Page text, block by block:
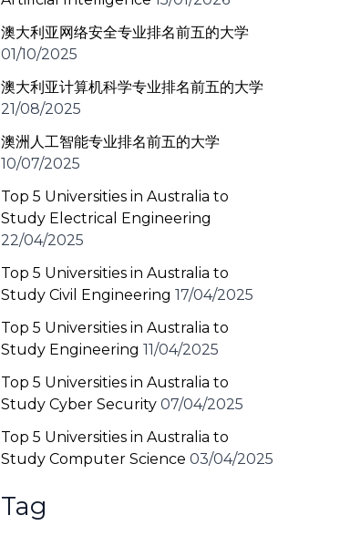
澳大利亚网络安全专业排名前五的大学
01/10/2025
澳大利亚计算机科学专业排名前五的大学
21/08/2025
澳洲人工智能专业排名前五的大学
10/07/2025
Top 5 Universities in Australia to
Study Electrical Engineering
22/04/2025
Top 5 Universities in Australia to
Study Civil Engineering 17/04/2025
Top 5 Universities in Australia to
Study Engineering 11/04/2025
Top 5 Universities in Australia to
Study Cyber Security 07/04/2025
Top 5 Universities in Australia to
Study Computer Science 03/04/2025
Tag